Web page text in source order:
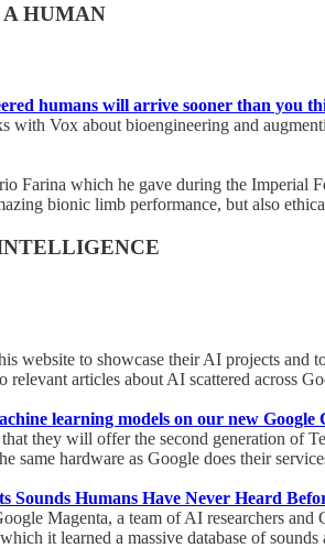
HUMAN
humans will arrive sooner than you
with Vox about bioengineering and
Farina which he gave during the Imperial
bionic limb performance, but also
website to showcase their AI projects and
relevant articles about AI scattered across
learning models on our new Google
they will offer the second generation of
same hardware as Google does their
Sounds Humans Have Never Heard
Magenta, a team of AI researchers
it learned a massive database of